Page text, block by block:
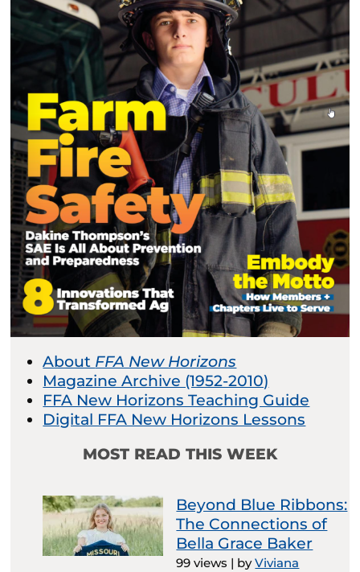
About FFA New Horizons
Magazine Archive (1952-2010)
FFA New Horizons Teaching Guide
Digital FFA New Horizons Lessons
MOST READ THIS WEEK
Beyond Blue Ribbons:
The Connections of
Bella Grace Baker
99 views | byViviana